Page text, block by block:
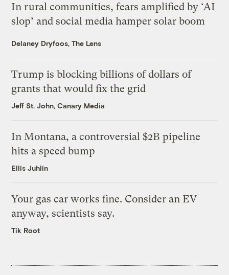
In rural communities, fears amplified by ‘AI
slop’ and social media hamper solar boom
Delaney Dryfoos, The Lens
Trump is blocking billions of dollars of
grants that would fix the grid
Jeff St. John, Canary Media
In Montana, a controversial $2B pipeline
hits a speed bump
Ellis Juhlin
Your gas car works fine. Consider an EV
anyway, scientists say.
Tik Root